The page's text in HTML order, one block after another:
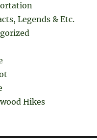
Legends & Etc.
Hikes